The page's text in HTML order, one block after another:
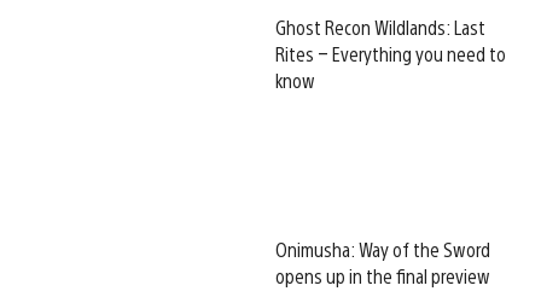
Ghost Recon Wildlands: Last
Rites – Everything you need to
know
Onimusha: Way of the Sword
opens up in the final preview